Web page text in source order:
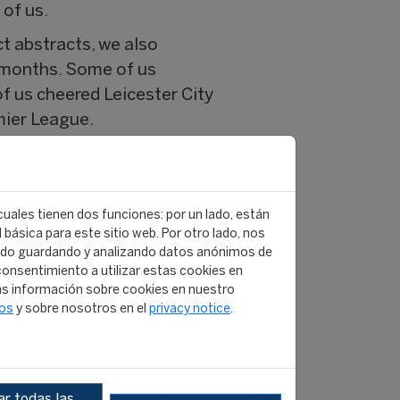
of us.
abstracts, we also
Some of us
us cheered Leicester City
League.
Santa, where we took the
together. It is also
v Team Rest of
the current champions
gave us was the
enjoyed the company of
in Leicester,
tienen dos funciones: por un lado, están
para este sitio web. Por otro lado, nos
guardando y analizando datos anónimos de
a utilizar estas cookies en
información sobre cookies en nuestro
y sobre nosotros en el privacy notice.